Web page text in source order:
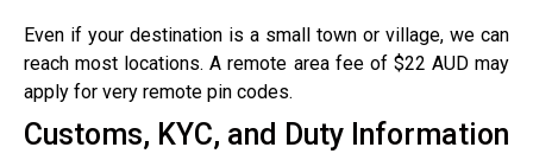
Even if your destination is a small town or village, we can
reach most locations. A remote area fee of $22 AUD may
apply for very remote pin codes.
Customs, KYC, and Duty Information